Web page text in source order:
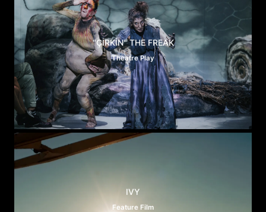
"ÇİRKİN" THE FREAK
Theatre Play
IVY
Feature Film